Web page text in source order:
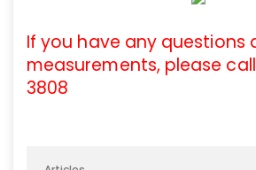
If you have any questions
measurements, please
3808